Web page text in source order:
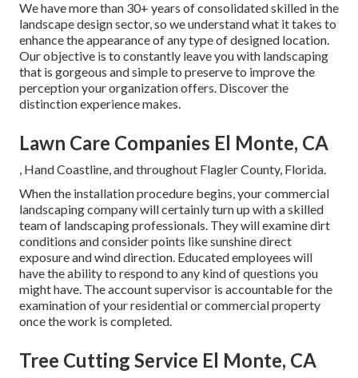
We have more than 30+ years of consolidated skilled in the
landscape design sector, so we understand what it takes to
enhance the appearance of any type of designed location.
Our objective is to constantly leave you with landscaping
that is gorgeous and simple to preserve to improve the
perception your organization offers. Discover the
distinction experience makes.
Lawn Care Companies El Monte, CA
, Hand Coastline, and throughout Flagler County, Florida.
When the installation procedure begins, your commercial
landscaping company will certainly turn up with a skilled
team of landscaping professionals. They will examine dirt
conditions and consider points like sunshine direct
exposure and wind direction. Educated employees will
have the ability to respond to any kind of questions you
might have. The account supervisor is accountable for the
examination of your residential or commercial property
once the work is completed.
Tree Cutting Service El Monte, CA